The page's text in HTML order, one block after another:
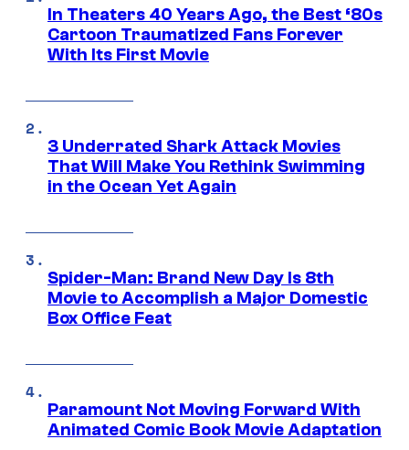
In Theaters 40 Years Ago, the Best ‘80s
Cartoon Traumatized Fans Forever
With Its First Movie
3 Underrated Shark Attack Movies
That Will Make You Rethink Swimming
in the Ocean Yet Again
Spider-Man: Brand New Day Is 8th
Movie to Accomplish a Major Domestic
Box Office Feat
Paramount Not Moving Forward With
Animated Comic Book Movie Adaptation